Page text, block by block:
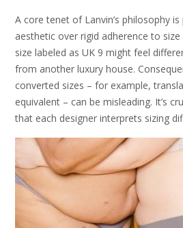
A core tenet of Lanvin’s philosophy
aesthetic over rigid adherence to
size labeled as UK 9 might feel
from another luxury house.
converted sizes – for example,
equivalent – can be misleading. It’s
that each designer interprets sizing